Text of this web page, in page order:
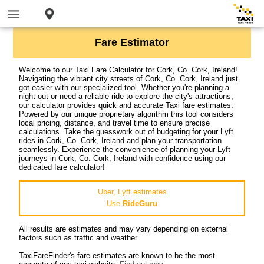
Fare Estimator
Welcome to our Taxi Fare Calculator for Cork, Co. Cork, Ireland!
Navigating the vibrant city streets of Cork, Co. Cork, Ireland just
got easier with our specialized tool. Whether you're planning a
night out or need a reliable ride to explore the city's attractions,
our calculator provides quick and accurate Taxi fare estimates.
Powered by our unique proprietary algorithm this tool considers
local pricing, distance, and travel time to ensure precise
calculations. Take the guesswork out of budgeting for your Lyft
rides in Cork, Co. Cork, Ireland and plan your transportation
seamlessly. Experience the convenience of planning your Lyft
journeys in Cork, Co. Cork, Ireland with confidence using our
dedicated fare calculator!
Uber, Lyft estimates
Use RideGuru
All results are estimates and may vary depending on external
factors such as traffic and weather.
TaxiFareFinder's fare estimates are known to be the most